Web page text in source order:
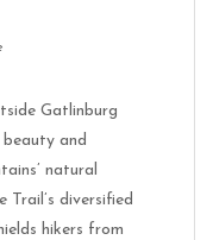
Gatlinburg
and
natural
diversified
hikers from